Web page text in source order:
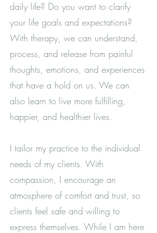
daily life? Do you want to clarify
your life goals and expectations?
With therapy, we can understand,
process, and release from painful
thoughts, emotions, and experiences
that have a hold on us. We can
also learn to live more fulfilling,
happier, and healthier lives.
I tailor my practice to the individual
needs of my clients. With
compassion, I encourage an
atmosphere of comfort and trust, so
clients feel safe and willing to
express themselves. While I am here